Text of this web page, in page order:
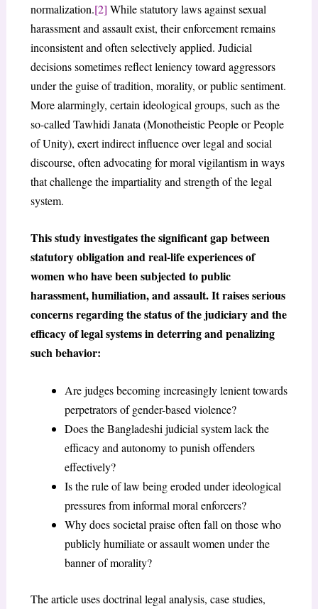
normalization.[2] While statutory laws against sexual
harassment and assault exist, their enforcement remains
inconsistent and often selectively applied. Judicial
decisions sometimes reflect leniency toward aggressors
under the guise of tradition, morality, or public sentiment.
More alarmingly, certain ideological groups, such as the
so-called Tawhidi Janata (Monotheistic People or People
of Unity), exert indirect influence over legal and social
discourse, often advocating for moral vigilantism in ways
that challenge the impartiality and strength of the legal
system.
This study investigates the significant gap between
statutory obligation and real-life experiences of
women who have been subjected to public
harassment, humiliation, and assault. It raises serious
concerns regarding the status of the judiciary and the
efficacy of legal systems in deterring and penalizing
such behavior:
Are judges becoming increasingly lenient towards
perpetrators of gender-based violence?
Does the Bangladeshi judicial system lack the
efficacy and autonomy to punish offenders
effectively?
Is the rule of law being eroded under ideological
pressures from informal moral enforcers?
Why does societal praise often fall on those who
publicly humiliate or assault women under the
banner of morality?
The article uses doctrinal legal analysis, case studies,